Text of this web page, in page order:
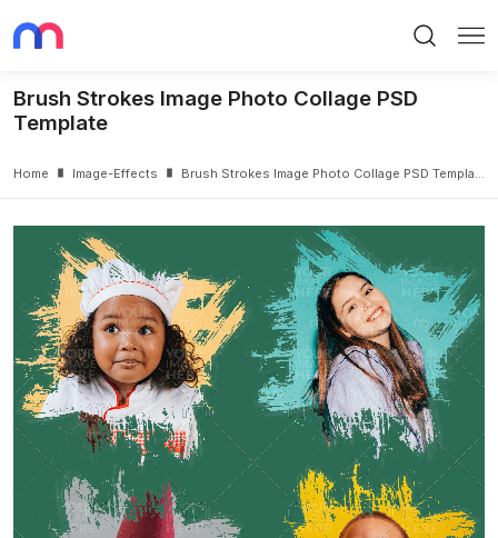
Brush Strokes Image Photo Collage PSD
Template
Home Image-Effects Brush Strokes Image Photo Collage PSD Template